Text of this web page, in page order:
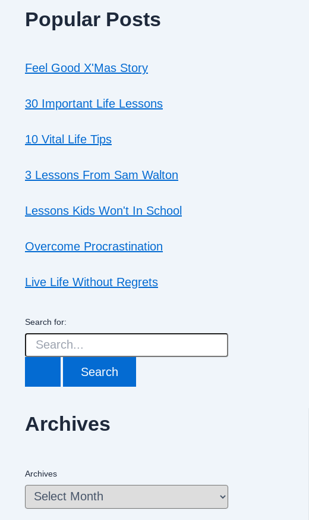
Popular Posts
Feel Good X'Mas Story
30 Important Life Lessons
10 Vital Life Tips
3 Lessons From Sam Walton
Lessons Kids Won't In School
Overcome Procrastination
Live Life Without Regrets
Search for:
Archives
Archives